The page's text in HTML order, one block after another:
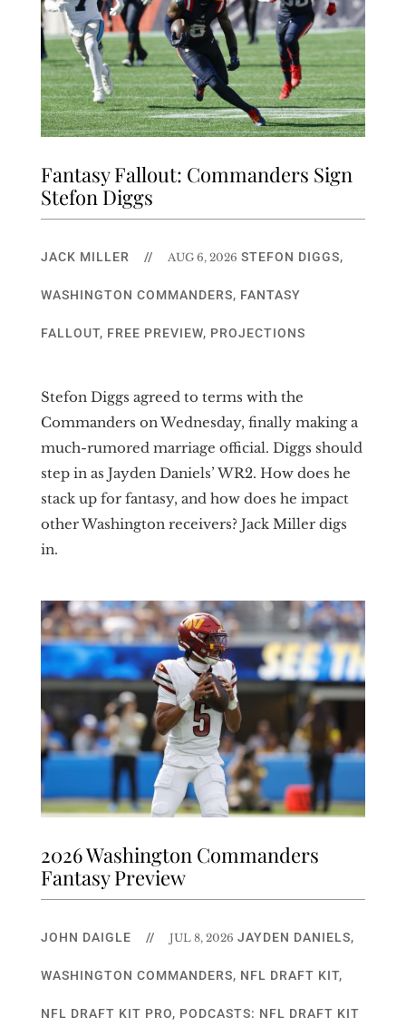
Fantasy Fallout: Commanders Sign
Stefon Diggs
JACK MILLER // AUG 6, 2026 STEFON DIGGS,
WASHINGTON COMMANDERS, FANTASY
FALLOUT, FREE PREVIEW, PROJECTIONS
Stefon Diggs agreed to terms with the
Commanders on Wednesday, finally making a
much-rumored marriage official. Diggs should
step in as Jayden Daniels’ WR2. How does he
stack up for fantasy, and how does he impact
other Washington receivers? Jack Miller digs
in.
2026 Washington Commanders
Fantasy Preview
JOHN DAIGLE // JUL 8, 2026 JAYDEN DANIELS,
WASHINGTON COMMANDERS, NFL DRAFT KIT,
NFL DRAFT KIT PRO, PODCASTS: NFL DRAFT KIT